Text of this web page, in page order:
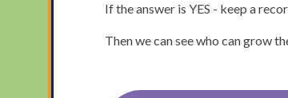
If the answer is YES - keep a
Then we can see who can grow